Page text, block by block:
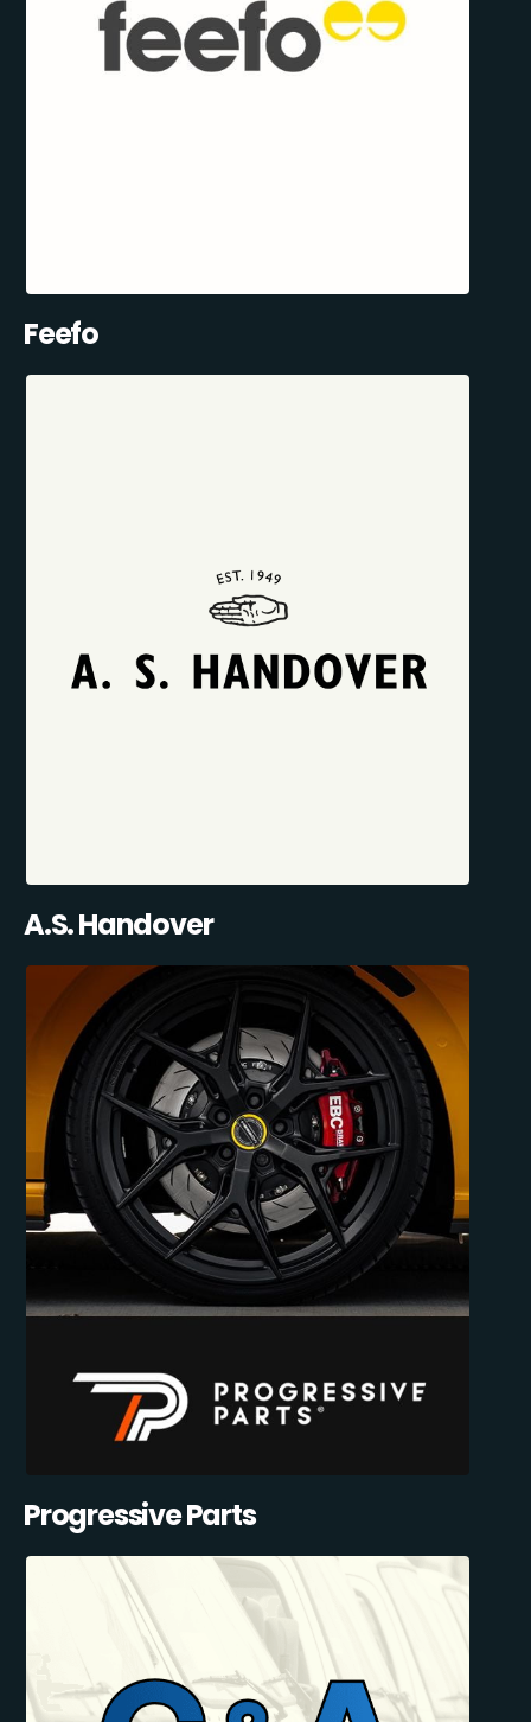
Feefo
A.S. Handover
Progressive Parts